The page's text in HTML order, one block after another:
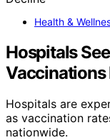
Health &
Hospitals
Vaccinations
Hospitals are
as vaccination
nationwide.